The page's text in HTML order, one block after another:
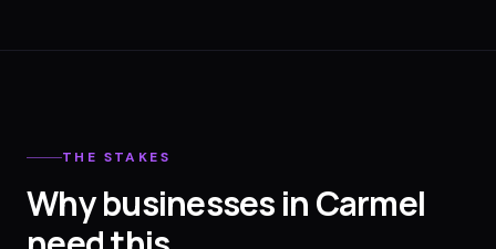
THE STAKES
Why businesses in Carmel